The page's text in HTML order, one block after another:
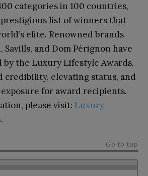
categories in 100 countries,
list of winners that
elite. Renowned brands
and Dom Pérignon have
by the Luxury Lifestyle Awards,
credibility, elevating status, and
for award recipients.
please visit: Luxury
.
Go to top